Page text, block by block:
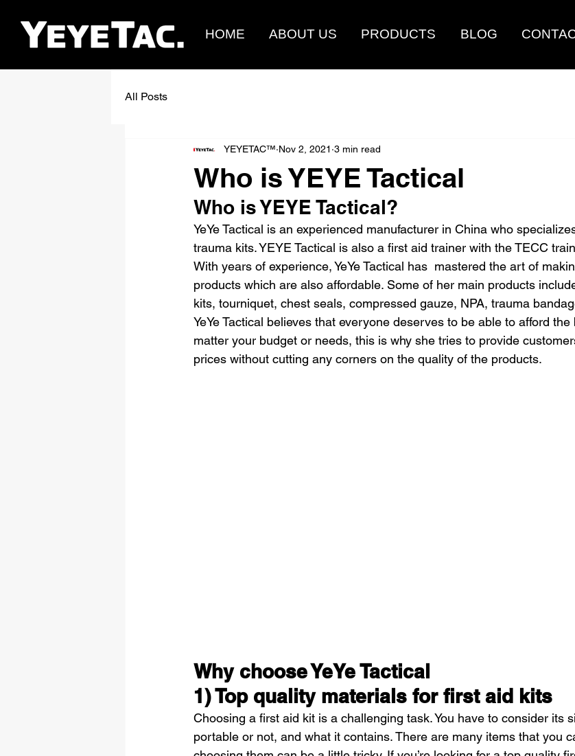
HOME ABOUT US PRODUCTS BLOG
All Posts
Who is YEYE Tactical
YEYETAC™ Nov 2, 2021 3 min read
Who is YEYE Tactical?
YeYe Tactical is an experienced manufacturer in China who
trauma kits. YEYE Tactical is also a first aid trainer with the TECC
With years of experience, YeYe Tactical has  mastered the art of
products which are also affordable. Some of her main products
kits, tourniquet, chest seals, compressed gauze, NPA, trauma
YeYe Tactical believes that everyone deserves to be able to afford
matter your budget or needs, this is why she tries to provide
prices without cutting any corners on the quality of the products.
Why choose YeYe Tactical
1) Top quality materials for first aid kits
Choosing a first aid kit is a challenging task. You have to consider its
portable or not, and what it contains. There are many items that you